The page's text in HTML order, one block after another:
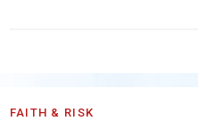
FAITH & RISK